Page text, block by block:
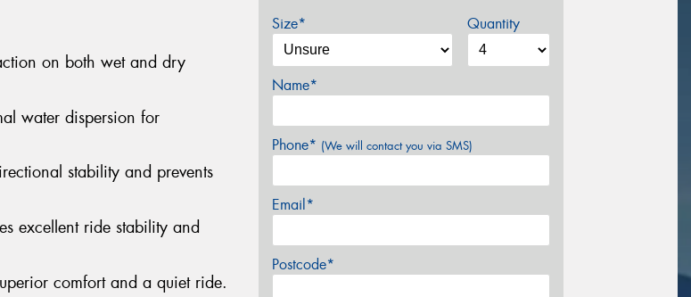
on both wet and dry
water dispersion for
stability and prevents
excellent ride stability and
comfort and a quiet ride.
Size* Quantity
Name*
Phone* (We will contact you via SMS)
Email*
Postcode*